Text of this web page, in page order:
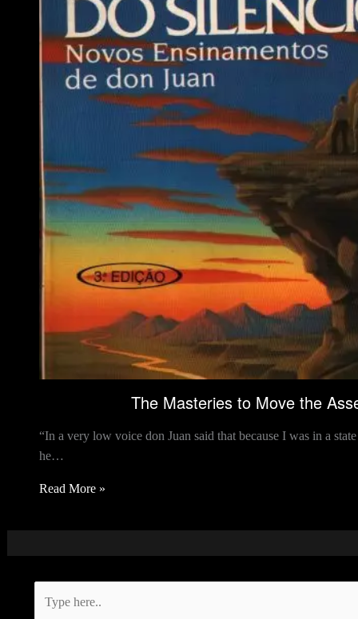
The Masteries to Move the
“In a very low voice don Juan said that because I was in a
he…
Read More »
here..